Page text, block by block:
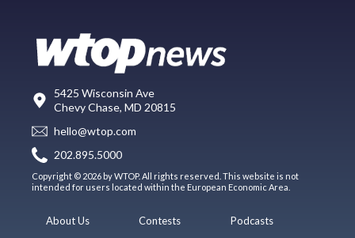
5425 Wisconsin Ave
Chevy Chase, MD 20815
hello@wtop.com
202.895.5000
Copyright © 2026 by WTOP. All rights reserved. This website is not
intended for users located within the European Economic Area.
About Us
Contests
Podcasts